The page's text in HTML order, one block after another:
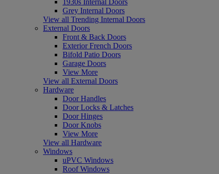
Grey Internal Doors
View all Trending Internal Doors
External Doors
Front & Back Doors
Exterior French Doors
Bifold Patio Doors
Garage Doors
View More
View all External Doors
Hardware
Door Handles
Door Locks & Latches
Door Hinges
Door Knobs
View More
View all Hardware
Windows
uPVC Windows
Roof Windows